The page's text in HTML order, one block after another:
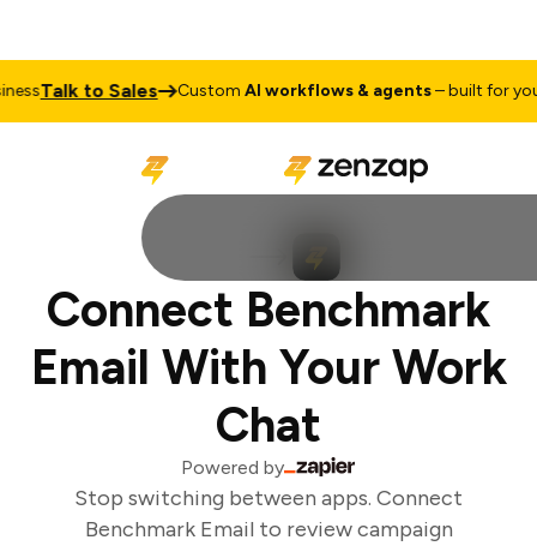
Talk to Sales CustomAI workflows & agents– built for your
Connect Benchmark
Email With Your Work
Chat
Powered by
Stop switching between apps. Connect
Benchmark Email to review campaign